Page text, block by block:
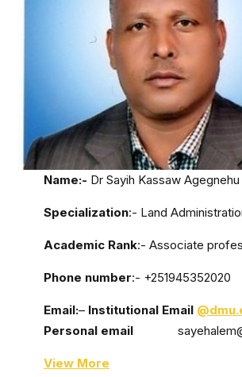
Name:- Dr Sayih Kassaw Agegnehu
Specialization:- Land
Academic Rank:- Associate
Phone number:- +251945352020
Email:– Institutional Email
Personal email
View More